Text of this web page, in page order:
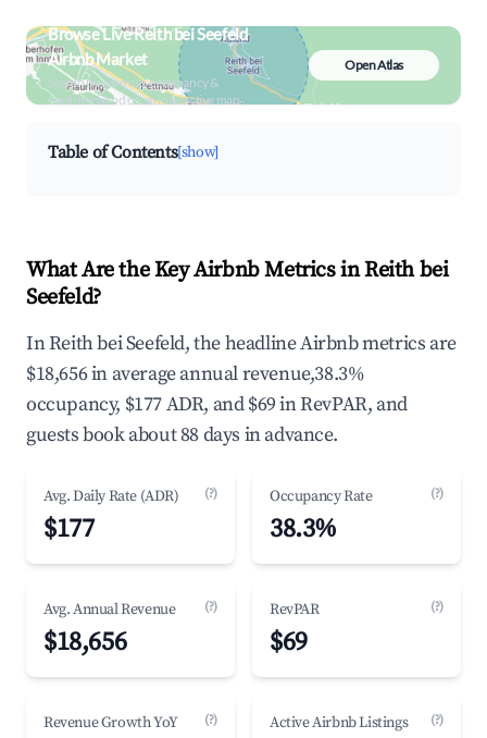
Browse Live Reith bei Seefeld
Airbnb Market
Search by revenue, occupancy &
neighborhood on an interactive map
Open Atlas
Table of Contents[show]
What Are the Key Airbnb Metrics in Reith bei
Seefeld?
In Reith bei Seefeld, the headline Airbnb metrics are
$18,656 in average annual revenue,38.3%
occupancy, $177 ADR, and $69 in RevPAR, and
guests book about 88 days in advance.
Avg. Daily Rate (ADR) (?)
$177
Occupancy Rate (?)
38.3%
Avg. Annual Revenue (?)
$18,656
RevPAR (?)
$69
Revenue Growth YoY (?) Active Airbnb Listings (?)